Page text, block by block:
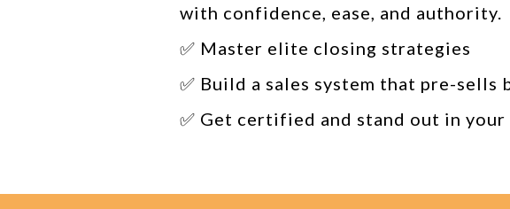
with confidence, ease, and authority.
✅ Master elite closing strategies
✅ Build a sales system that pre-sells
✅ Get certified and stand out in